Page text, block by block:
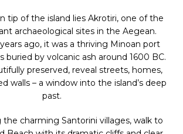
tip of the island lies Akrotiri, one of the
archaeological sites in the Aegean.
ago, it was a thriving Minoan port
buried by volcanic ash around 1600 BC.
preserved, reveal streets, homes,
walls – a window into the island’s deep
past.
charming Santorini villages, walk to